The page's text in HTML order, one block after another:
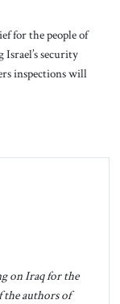
for the people of
security
inspections will
on Iraq for the
the authors of